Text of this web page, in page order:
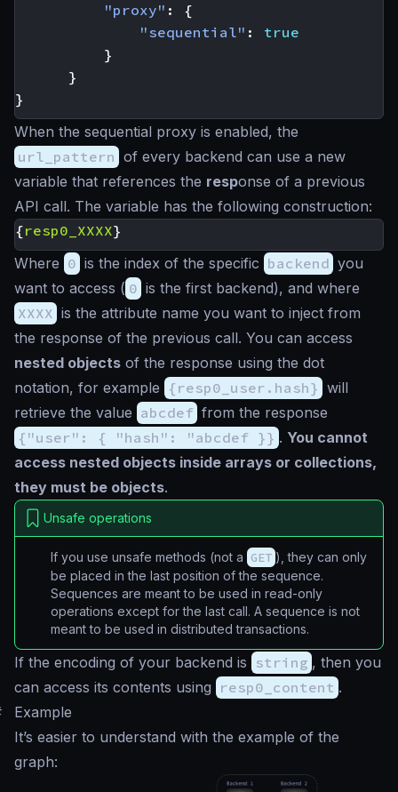
"proxy" :
{
"sequential" :
true
}
}
}
When the sequential proxy is enabled, the
url_pattern of every backend can use a new
variable that references the response of a previous
API call. The variable has the following construction:
{resp0_XXXX}
Where 0 is the index of the specific backend you
want to access ( 0 is the first backend), and where
XXXX is the attribute name you want to inject from
the response of the previous call. You can access
nested objects of the response using the dot
notation, for example {resp0_user.hash} will
retrieve the value abcdef from the response
{"user": { "hash": "abcdef }} . You cannot
access nested objects inside arrays or collections,
they must be objects.
Unsafe operations
If you use unsafe methods (not a GET ), they can only
be placed in the last position of the sequence.
Sequences are meant to be used in read-only
operations except for the last call. A sequence is not
meant to be used in distributed transactions.
If the encoding of your backend is string , then you
can access its contents using resp0_content .
Example
It’s easier to understand with the example of the
graph: